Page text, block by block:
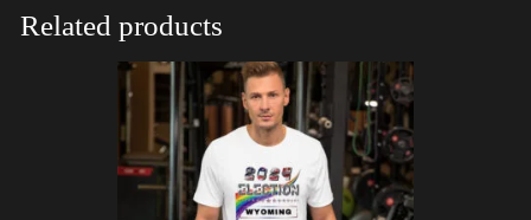
Related products